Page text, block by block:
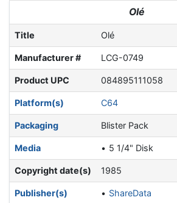
searchOlé
Title Olé
Manufacturer # LCG-0749
Product UPC 084895111058
Platform(s) C64
Packaging Blister Pack
Media 5 1/4" Disk
Copyright date(s) 1985
Publisher(s) ShareData